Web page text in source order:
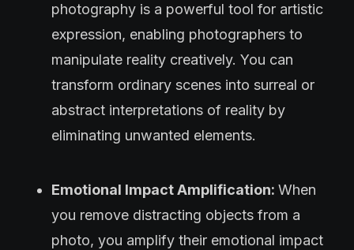
photography is a powerful tool for artistic
expression, enabling photographers to
manipulate reality creatively. You can
transform ordinary scenes into surreal or
abstract interpretations of reality by
eliminating unwanted elements.
Emotional Impact Amplification:When
you remove distracting objects from a
photo, you amplify their emotional impact